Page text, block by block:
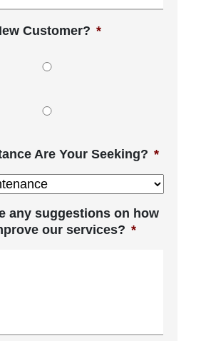
Customer? *
Are Your Seeking? *
any suggestions on how
our services? *